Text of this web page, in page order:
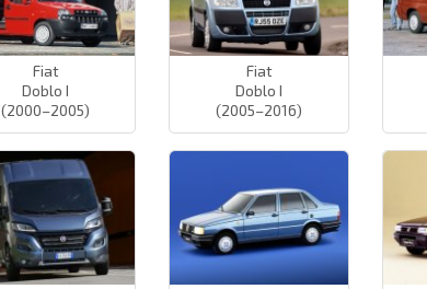
Fiat
Doblo I
(2000–2005)
Fiat
Doblo I
(2005–2016)